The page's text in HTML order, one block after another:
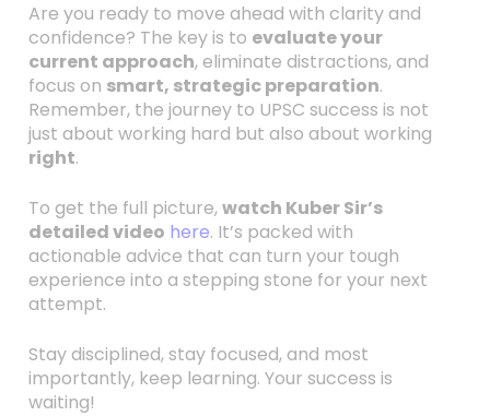
Are you ready to move ahead with clarity and
confidence? The key is to evaluate your
current approach, eliminate distractions, and
focus on smart, strategic preparation.
Remember, the journey to UPSC success is not
just about working hard but also about working
right.
To get the full picture,watch Kuber Sir’s
detailed video here. It’s packed with
actionable advice that can turn your tough
experience into a stepping stone for your next
attempt.
Stay disciplined, stay focused, and most
importantly, keep learning. Your success is
waiting!